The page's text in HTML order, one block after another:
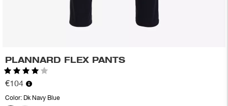
PLANNARD FLEX PANTS
Rating:
€104
Color: Dk Navy Blue